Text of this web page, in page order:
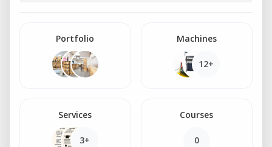
Portfolio Machines
12+
Services
3+
Courses
0